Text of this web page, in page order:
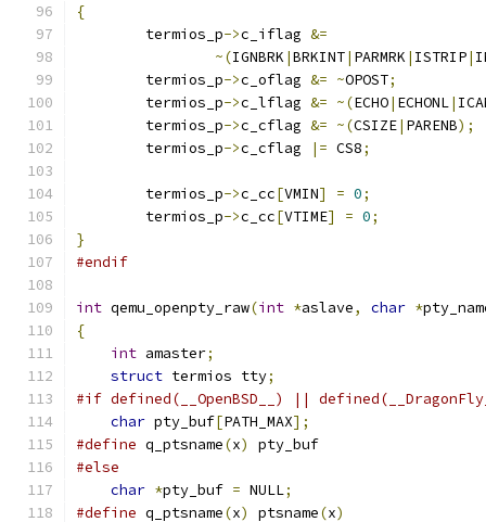
{
        termios_p
->c_iflag &=
~(IGNBRK |BRKINT| PARMRK | ISTRIP|
        termios_p
->c_oflag &= ~OPOST;
        termios_p
->c_lflag &= ~(ECHO| ECHONL|
        termios_p
->c_cflag &= ~(CSIZE| PARENB);
        termios_p
->c_cflag |= CS8;
        termios_p
->c_cc[VMIN] = 0;
        termios_p
->c_cc[VTIME] = 0;
}
#endif
int qemu_openpty_raw(int *aslave, char *
{
int amaster;
struct termios tty;
#if defined(__OpenBSD__) ||
char pty_buf[PATH_MAX];
#define q_ptsname(x)
pty_buf
#else
char *pty_buf = NULL;
#define q_ptsname(x) ptsname(x)